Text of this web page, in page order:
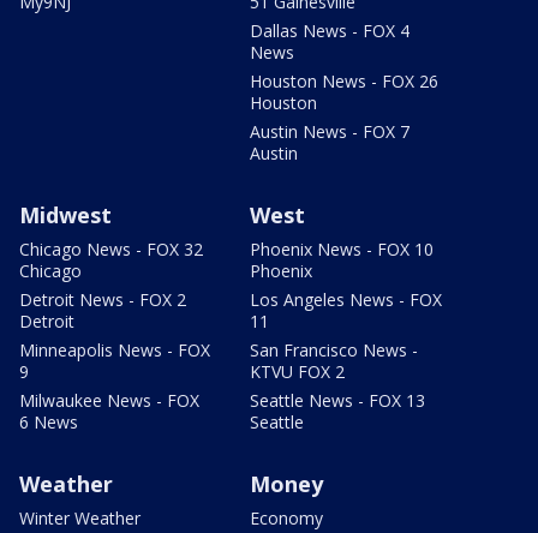
Dallas News - FOX 4
News
Houston News - FOX 26
Houston
Austin News - FOX 7
Austin
Midwest
Chicago News - FOX 32
Chicago
Detroit News - FOX 2
Detroit
Minneapolis News - FOX
9
Milwaukee News - FOX
6 News
West
Phoenix News - FOX 10
Phoenix
Los Angeles News - FOX
11
San Francisco News -
KTVU FOX 2
Seattle News - FOX 13
Seattle
Weather
Winter Weather
Money
Economy